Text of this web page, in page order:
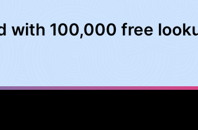
with 100,000 free